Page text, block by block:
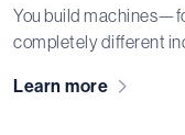
You build
completely different
components, as they
Learn more